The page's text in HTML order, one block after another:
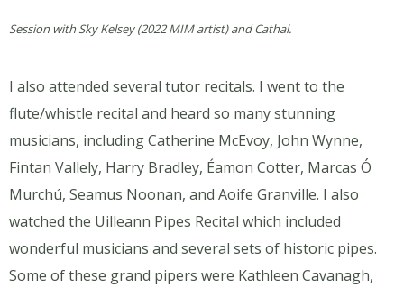
Session with Sky Kelsey (2022 MIM artist) and Cathal.
I also attended several tutor recitals. I went to the
flute/whistle recital and heard so many stunning
musicians, including Catherine McEvoy, John Wynne,
Fintan Vallely, Harry Bradley, Éamon Cotter, Marcas Ó
Murchú, Seamus Noonan, and Aoife Granville. I also
watched the Uilleann Pipes Recital which included
wonderful musicians and several sets of historic pipes.
Some of these grand pipers were Kathleen Cavanagh,